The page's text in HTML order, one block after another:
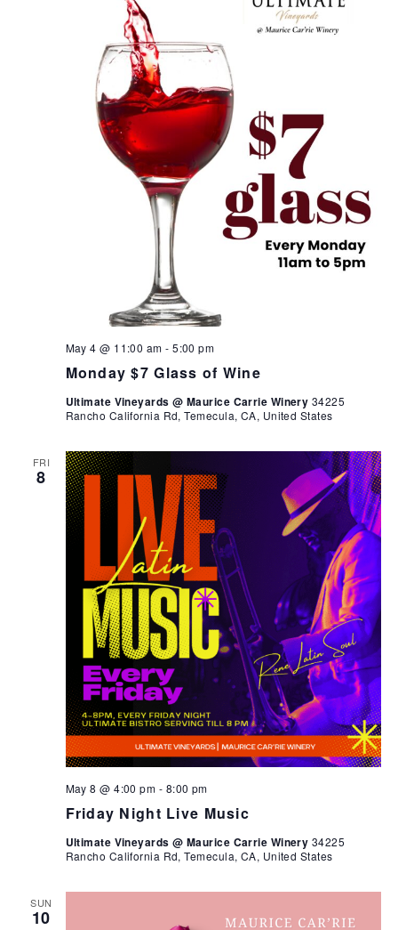
Monday $7 Glass of Wine
May 4 @ 11:00 am -5:00 pm
Ultimate Vineyards @ Maurice Carrie Winery 34225
Rancho California Rd, Temecula, CA, United States
FRI
8
Friday Night Live Music
May 8 @ 4:00 pm - 8:00 pm
Ultimate Vineyards @ Maurice Carrie Winery 34225
Rancho California Rd, Temecula, CA, United States
SUN
10